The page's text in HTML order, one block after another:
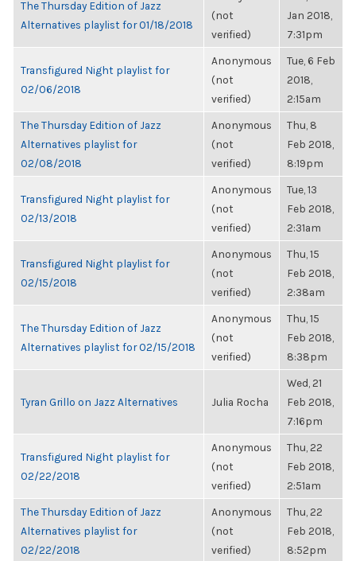
The Thursday Edition of Jazz
Alternatives playlist for 01/18/2018
(not
verified)
Jan 2018,
7:31pm
Transfigured Night playlist for
02/06/2018
Anonymous
(not
verified)
Tue, 6 Feb
2018,
2:15am
The Thursday Edition of Jazz
Alternatives playlist for
02/08/2018
Anonymous
(not
verified)
Thu, 8
Feb 2018,
8:19pm
Transfigured Night playlist for
02/13/2018
Anonymous
(not
verified)
Tue, 13
Feb 2018,
2:31am
Transfigured Night playlist for
02/15/2018
Anonymous
(not
verified)
Thu, 15
Feb 2018,
2:38am
The Thursday Edition of Jazz
Alternatives playlist for 02/15/2018
Anonymous
(not
verified)
Thu, 15
Feb 2018,
8:38pm
Tyran Grillo on Jazz Alternatives Julia Rocha
Wed, 21
Feb 2018,
7:16pm
Transfigured Night playlist for
02/22/2018
Anonymous
(not
verified)
Thu, 22
Feb 2018,
2:51am
The Thursday Edition of Jazz
Alternatives playlist for
02/22/2018
Anonymous
(not
verified)
Thu, 22
Feb 2018,
8:52pm